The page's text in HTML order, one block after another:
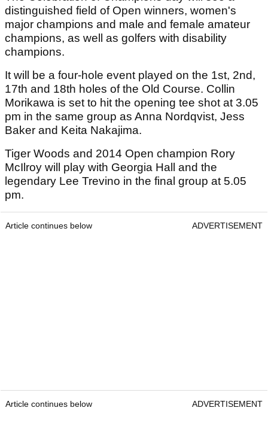
distinguished field of Open winners, women's
major champions and male and female amateur
champions, as well as golfers with disability
champions.
It will be a four-hole event played on the 1st, 2nd,
17th and 18th holes of the Old Course. Collin
Morikawa is set to hit the opening tee shot at 3.05
pm in the same group as Anna Nordqvist, Jess
Baker and Keita Nakajima.
Tiger Woods and 2014 Open champion Rory
McIlroy will play with Georgia Hall and the
legendary Lee Trevino in the final group at 5.05
pm.
Article continues below ADVERTISEMENT
Article continues below ADVERTISEMENT